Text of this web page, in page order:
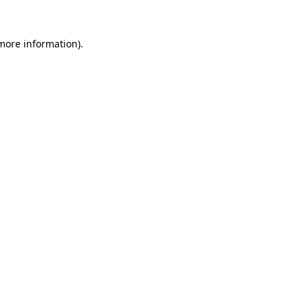
information).